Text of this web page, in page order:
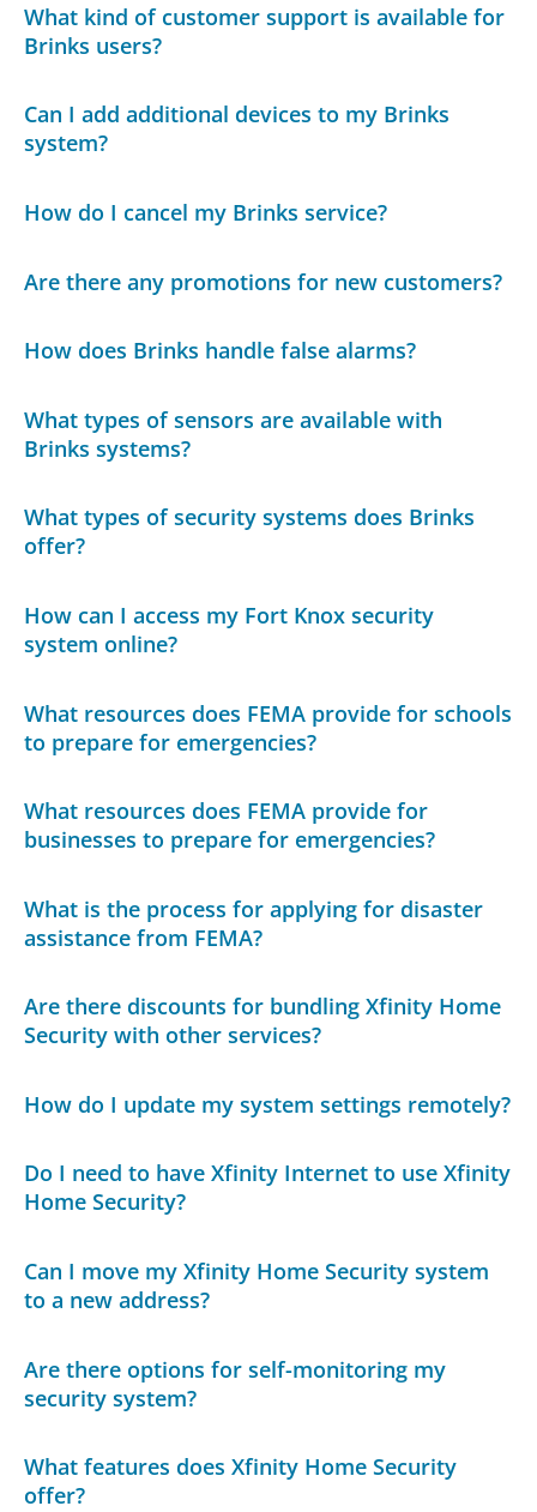
What kind of customer support is available for
Brinks users?
Can I add additional devices to my Brinks
system?
How do I cancel my Brinks service?
Are there any promotions for new customers?
How does Brinks handle false alarms?
What types of sensors are available with
Brinks systems?
What types of security systems does Brinks
offer?
How can I access my Fort Knox security
system online?
What resources does FEMA provide for schools
to prepare for emergencies?
What resources does FEMA provide for
businesses to prepare for emergencies?
What is the process for applying for disaster
assistance from FEMA?
Are there discounts for bundling Xfinity Home
Security with other services?
How do I update my system settings remotely?
Do I need to have Xfinity Internet to use Xfinity
Home Security?
Can I move my Xfinity Home Security system
to a new address?
Are there options for self-monitoring my
security system?
What features does Xfinity Home Security
offer?